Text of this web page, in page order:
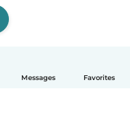
Messages Favorites